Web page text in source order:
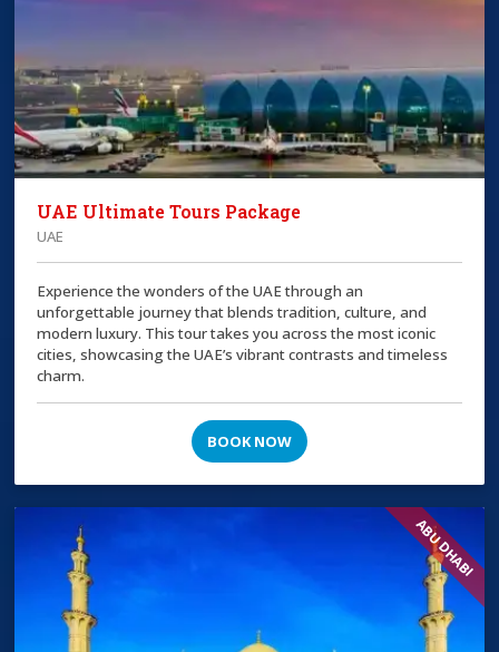
UAE Ultimate Tours Package
UAE
Experience the wonders of the UAE through an
unforgettable journey that blends tradition, culture, and
modern luxury. This tour takes you across the most iconic
cities, showcasing the UAE’s vibrant contrasts and timeless
charm.
BOOK NOW
ABU DHABI